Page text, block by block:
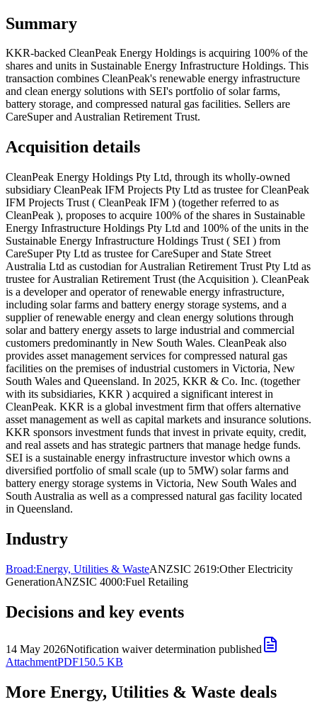
Summary
KKR-backed CleanPeak Energy Holdings is acquiring 100% of the
shares and units in Sustainable Energy Infrastructure Holdings. This
transaction combines CleanPeak's renewable energy infrastructure
and clean energy solutions with SEI's portfolio of solar farms,
battery storage, and compressed natural gas facilities. Sellers are
CareSuper and Australian Retirement Trust.
Acquisition details
CleanPeak Energy Holdings Pty Ltd, through its wholly-owned
subsidiary CleanPeak IFM Projects Pty Ltd as trustee for CleanPeak
IFM Projects Trust ( CleanPeak IFM ) (together referred to as
CleanPeak ), proposes to acquire 100% of the shares in Sustainable
Energy Infrastructure Holdings Pty Ltd and 100% of the units in the
Sustainable Energy Infrastructure Holdings Trust ( SEI ) from
CareSuper Pty Ltd as trustee for CareSuper and State Street
Australia Ltd as custodian for Australian Retirement Trust Pty Ltd as
trustee for Australian Retirement Trust (the Acquisition ). CleanPeak
is a developer and operator of renewable energy infrastructure,
including solar farms and battery energy storage systems, and a
supplier of renewable energy and clean energy solutions through
solar and battery energy assets to large industrial and commercial
customers predominantly in New South Wales. CleanPeak also
provides asset management services for compressed natural gas
facilities on the premises of industrial customers in Victoria, New
South Wales and Queensland. In 2025, KKR & Co. Inc. (together
with its subsidiaries, KKR ) acquired a significant interest in
CleanPeak. KKR is a global investment firm that offers alternative
asset management as well as capital markets and insurance solutions.
KKR sponsors investment funds that invest in private equity, credit,
and real assets and has strategic partners that manage hedge funds.
SEI is a sustainable energy infrastructure investor which owns a
diversified portfolio of small scale (up to 5MW) solar farms and
battery energy storage systems in Victoria, New South Wales and
South Australia as well as a compressed natural gas facility located
in Queensland.
Industry
Broad:Energy, Utilities & WasteANZSIC 2619:Other Electricity
GenerationANZSIC 4000:Fuel Retailing
Decisions and key events
14 May 2026Notification waiver determination published
AttachmentPDF150.5 KB
More Energy, Utilities & Waste deals